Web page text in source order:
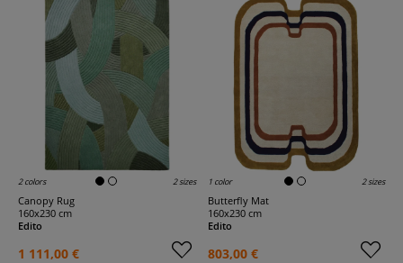
2 colors 2 sizes
Canopy Rug
160x230 cm
Edito
1 111,00 €
1 color 2 sizes
Butterfly Mat
160x230 cm
Edito
803,00 €